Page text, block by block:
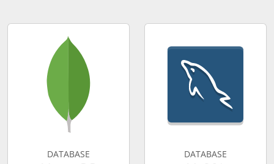
DATABASE DATABASE